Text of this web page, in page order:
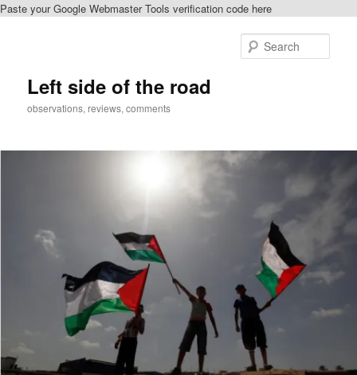
Paste your Google Webmaster Tools verification code here
Left side of the road
observations, reviews, comments